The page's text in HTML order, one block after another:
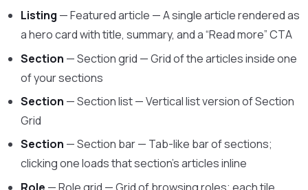
Listing — Featured article — A single article rendered as
a hero card with title, summary, and a “Read more” CTA
Section — Section grid — Grid of the articles inside one
of your sections
Section — Section list — Vertical list version of Section
Grid
Section — Section bar — Tab-like bar of sections;
clicking one loads that section’s articles inline